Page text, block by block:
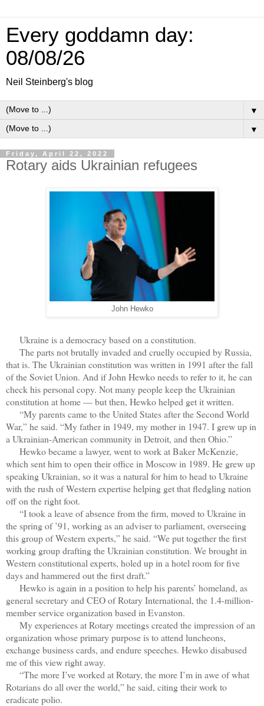
Every goddamn day:
08/08/26
Neil Steinberg's blog
▼
▼
Friday, April 22, 2022
Rotary aids Ukrainian refugees
John Hewko
Ukraine is a democracy based on a constitution.
The parts not brutally invaded and cruelly occupied by Russia,
that is. The Ukrainian constitution was written in 1991 after the fall
of the Soviet Union. And if John Hewko needs to refer to it, he can
check his personal copy. Not many people keep the Ukrainian
constitution at home — but then, Hewko helped get it written.
“My parents came to the United States after the Second World
War,” he said. “My father in 1949, my mother in 1947. I grew up in
a Ukrainian-American community in Detroit, and then Ohio.”
Hewko became a lawyer, went to work at Baker McKenzie,
which sent him to open their office in Moscow in 1989. He grew up
speaking Ukrainian, so it was a natural for him to head to Ukraine
with the rush of Western expertise helping get that fledgling nation
off on the right foot.
“I took a leave of absence from the firm, moved to Ukraine in
the spring of ’91, working as an adviser to parliament, overseeing
this group of Western experts,” he said. “We put together the first
working group drafting the Ukrainian constitution. We brought in
Western constitutional experts, holed up in a hotel room for five
days and hammered out the first draft.”
Hewko is again in a position to help his parents’ homeland, as
general secretary and CEO of Rotary International, the 1.4-million-
member service organization based in Evanston.
My experiences at Rotary meetings created the impression of an
organization whose primary purpose is to attend luncheons,
exchange business cards, and endure speeches. Hewko disabused
me of this view right away.
“The more I’ve worked at Rotary, the more I’m in awe of what
Rotarians do all over the world,” he said, citing their work to
eradicate polio.